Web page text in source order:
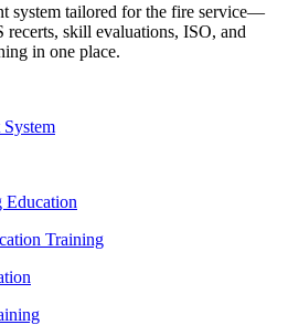
system tailored for the fire service—
skill evaluations, ISO, and
in one place.
Education
Training